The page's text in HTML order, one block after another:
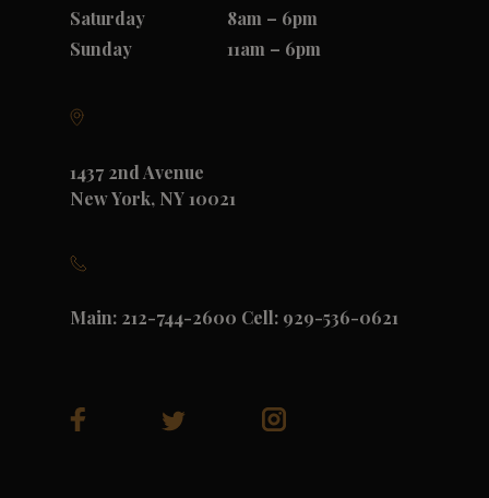
Saturday
8am – 6pm
Sunday
11am – 6pm
1437 2nd Avenue
New York, NY 10021
Main: 212-744-2600 Cell: 929-536-0621